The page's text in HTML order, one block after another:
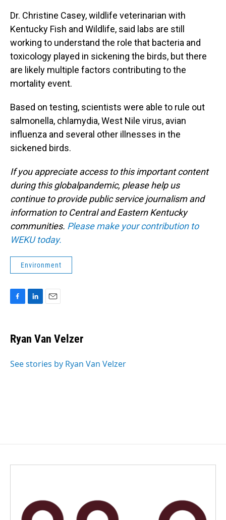
Dr. Christine Casey, wildlife veterinarian with
Kentucky Fish and Wildlife, said labs are still
working to understand the role that bacteria and
toxicology played in sickening the birds, but there
are likely multiple factors contributing to the
mortality event.
Based on testing, scientists were able to rule out
salmonella, chlamydia, West Nile virus, avian
influenza and several other illnesses in the
sickened birds.
If you appreciate access to this important content
during this globalpandemic, please help us
continue to provide public service journalism and
information to Central and Eastern Kentucky
communities. Please make your contribution to
WEKU today.
Environment
e
b
o
k
e
I
i
l
Ryan Van Velzer
See stories by Ryan Van Velzer